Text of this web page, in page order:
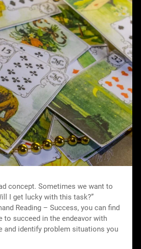
concept. Sometimes we want to
I get lucky with this task?”
Reading – Success, you can find
to succeed in the endeavor with
and identify problem situations you